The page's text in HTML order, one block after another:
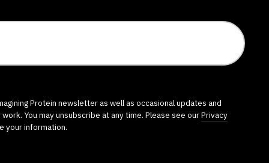
Protein newsletter as well as occasional updates and
You may unsubscribe at any time. Please see ourPrivacy
your information.